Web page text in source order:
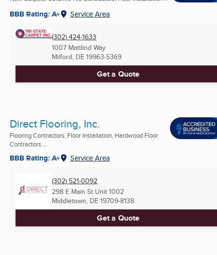
BBB Rating: A+ Service Area
(302) 424-1633
1007 Mattlind Way
Milford, DE 19963-5369
Get a Quote
Direct Flooring, Inc.
Flooring Contractors, Floor Installation, Hardwood Floor
Contractors ...
BBB Rating: A+ Service Area
(302) 521-0092
298 E Main St Unit 1002
Middletown, DE 19709-8138
Get a Quote